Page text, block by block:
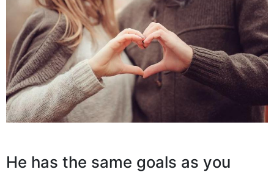
He has the same goals as you